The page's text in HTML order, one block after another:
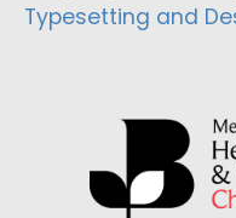
Typesetting and